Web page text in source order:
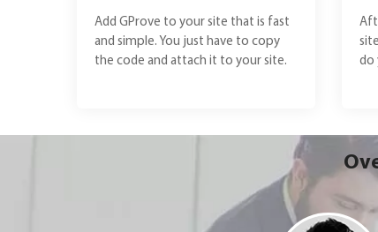
Add GProve to your site that is fast
and simple. You just have to copy
the code and attach it to your site.
do